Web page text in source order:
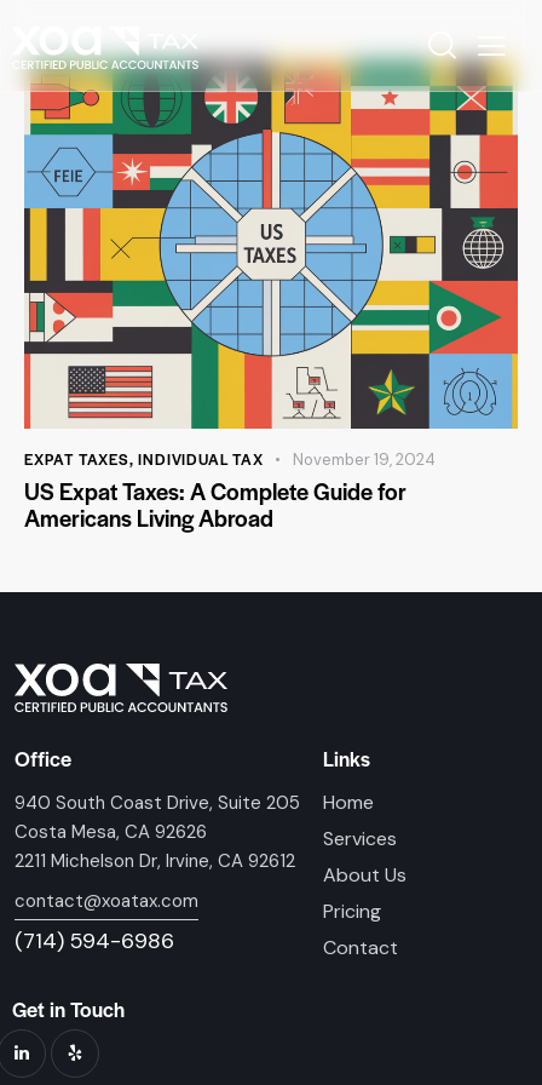
EXPAT TAXES,INDIVIDUAL TAX November 19, 2024
US Expat Taxes: A Complete Guide for
Americans Living Abroad
Office
940 South Coast Drive, Suite 205
Costa Mesa, CA 92626
2211 Michelson Dr, Irvine, CA 92612
contact@xoatax.com
(714) 594-6986
Links
Home
Services
About Us
Pricing
Contact
Get in Touch